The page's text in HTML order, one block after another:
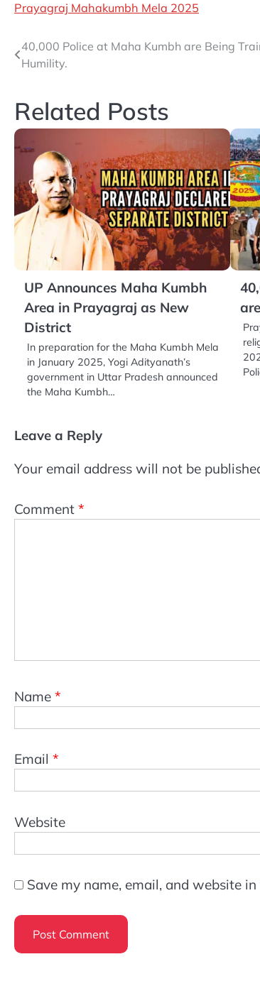
Prayagraj Mahakumbh Mela 2025
Post
navigation
40,000 Police at Maha Kumbh are Being
Humility.
Related Posts
UP Announces Maha Kumbh
Area in Prayagraj as New
District
In preparation for the Maha Kumbh Mela
in January 2025, Yogi Adityanath’s
government in Uttar Pradesh announced
the Maha Kumbh…
Leave a Reply
Your email address will not be
Comment *
Name *
Email *
Website
Save my name, email, and website